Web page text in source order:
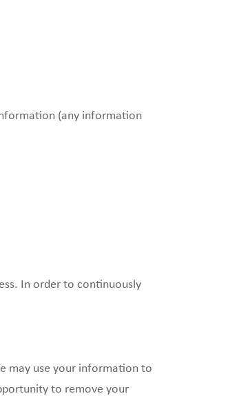
(any information
In order to continuously
may use your information to
to remove your